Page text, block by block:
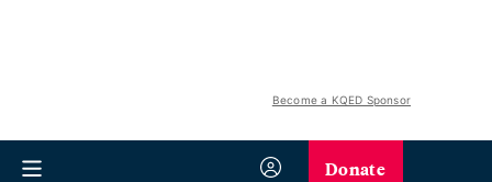
Become a KQED Sponsor
Donate